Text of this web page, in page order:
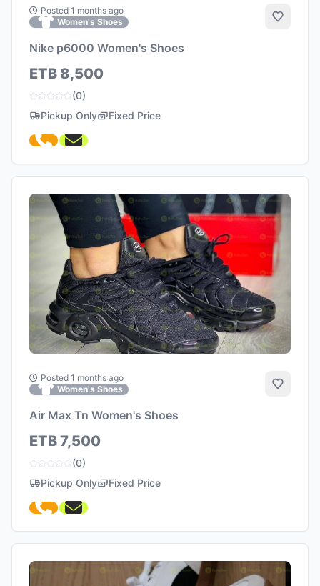
Posted 1 months ago
Women's Shoes
Add to
Nike p6000 Women's Shoes
ETB 8,500
(0)
Pickup Only
Fixed Price
Posted 1 months ago
Women's Shoes
Add to
Air Max Tn Women's Shoes
ETB 7,500
(0)
Pickup Only
Fixed Price